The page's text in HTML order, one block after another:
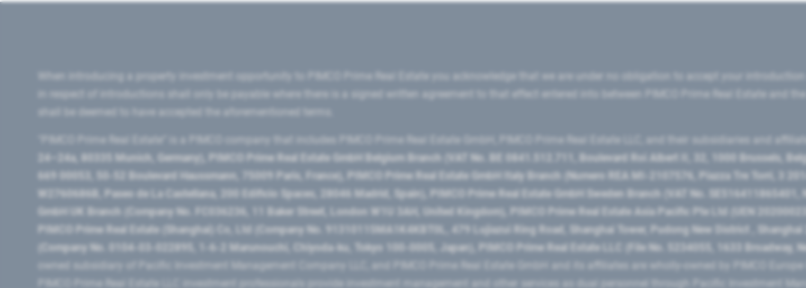
When introducing a property investment opportunity to PIMCO Prime Real Estate you acknowledge that we are under no obligation to accept your
in respect of introductions shall only be payable where there is a signed written agreement to that effect entered into between PIMCO Prime Real Estate and
shall be deemed to have accepted the aforementioned terms.
24–24a, 80335 Munich, Germany), PIMCO Prime Real Estate GmbH Belgium Branch (VAT No. BE 0841.512.711, Boulevard Roi Albert II, 32, 1000 Brussels,
669 00053, 50-52 Boulevard Haussmann, 75009 Paris, France), PIMCO Prime Real Estate GmbH Italy Branch (Numero REA MI-2107576, Piazza Tre Torri, 3
W2760686B, Paseo de La Castellana, 200 Edificio Spaces, 28046 Madrid, Spain), PIMCO Prime Real Estate GmbH Sweden Branch (VAT No.
GmbH UK Branch (Company No. FC036236, 11 Baker Street, London W1U 3AH, United Kingdom), PIMCO Prime Real Estate Asia Pacific Pte Ltd (UEN
PIMCO Prime Real Estate (Shanghai) Co, Ltd (Company No. 91310115MA1K4KBT0L, 479 Lujiazui Ring Road​, Shanghai Tower, Pudong New District ​, Shanghai
(Company No. 0104-03-022895, 1-6-2 Marunouchi, Chiyoda-ku, Tokyo 100-0005, Japan), PIMCO Prime Real Estate LLC (File No. 5234055, 1633 Broadway,